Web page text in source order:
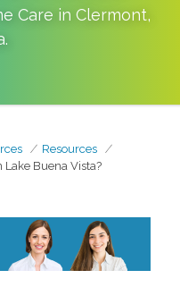
Care in Clermont,
.
Resources
Lake Buena Vista?